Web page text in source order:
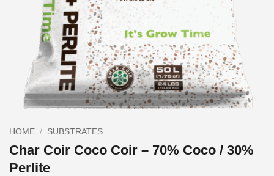
HOME / SUBSTRATES
Char Coir Coco Coir – 70% Coco / 30%
Perlite